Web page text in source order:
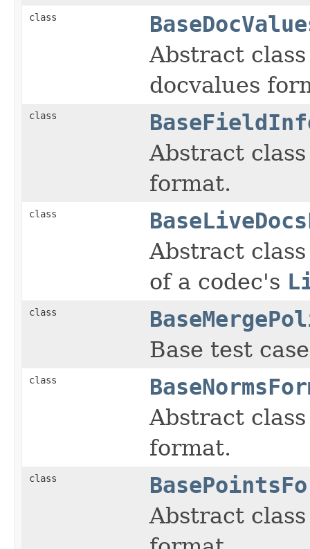
class
Abstract
docvalues
class
Abstract
format.
class
Abstract
of a codec's
class
Base test
class
Abstract
format.
class
Abstract